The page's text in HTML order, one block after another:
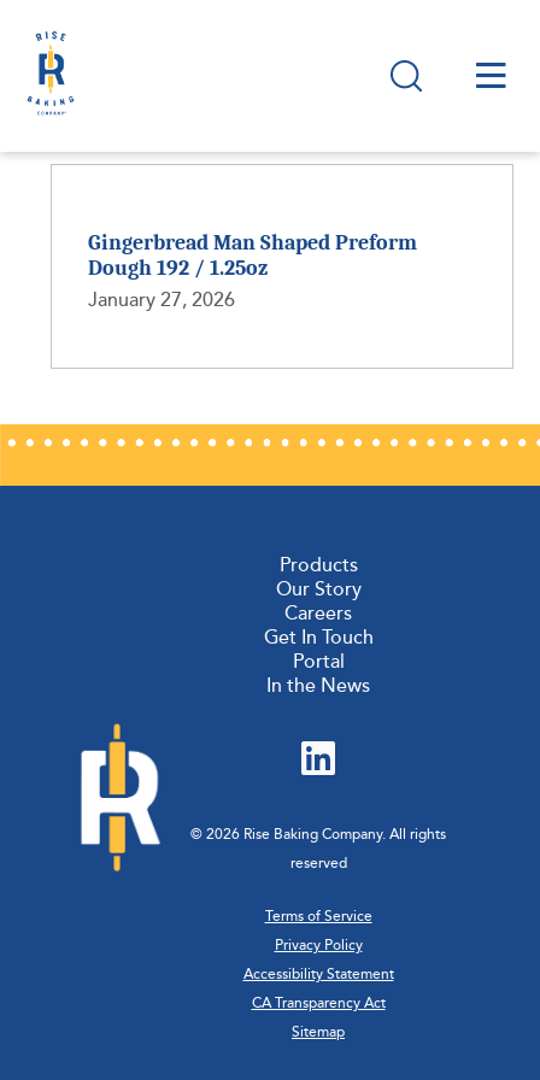
Gingerbread Man Shaped Preform
Dough 192 / 1.25oz
January 27, 2026
Products
Our Story
Careers
Get In Touch
Portal
In the News
© 2026 Rise Baking Company. All rights
reserved
Terms of Service
Privacy Policy
Accessibility Statement
CA Transparency Act
Sitemap